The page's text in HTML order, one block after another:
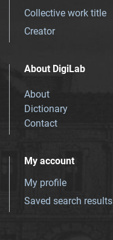
Collective work title
Creator
About DigiLab
About
Dictionary
Contact
My account
My profile
Saved search results